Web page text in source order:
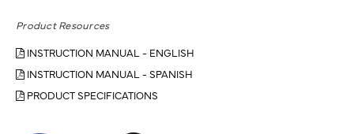
Product Resources
INSTRUCTION MANUAL - ENGLISH
INSTRUCTION MANUAL - SPANISH
PRODUCT SPECIFICATIONS